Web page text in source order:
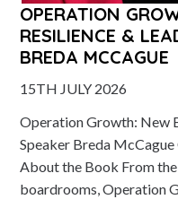
OPERATION
RESILIENCE &
BREDA MCCAGUE
15TH JULY 2026
Operation Growth: New
Speaker Breda McCague
About the Book From
boardrooms, Operation